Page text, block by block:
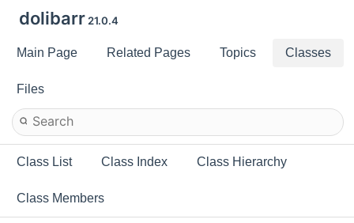
dolibarr 21.0.4
Main Page Related Pages Topics Classes
Files
Class List Class Index Class Hierarchy
Class Members